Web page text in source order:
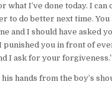
what I’ve done today. I
to do better next time. You
and I should have asked
punished you in front of
I ask for your forgiveness.”
hands from the boy’s